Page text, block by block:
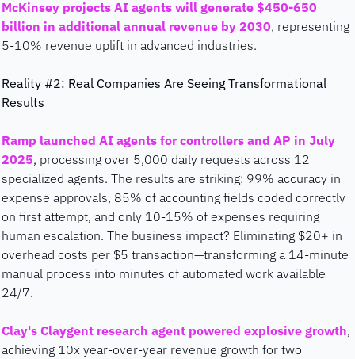
McKinsey projects AI agents will generate $450-650
billion in additional annual revenue by 2030, representing
5-10% revenue uplift in advanced industries.
Reality #2: Real Companies Are Seeing Transformational
Results
Ramp launched AI agents for controllers and AP in July
2025, processing over 5,000 daily requests across 12
specialized agents. The results are striking: 99% accuracy in
expense approvals, 85% of accounting fields coded correctly
on first attempt, and only 10-15% of expenses requiring
human escalation. The business impact? Eliminating $20+ in
overhead costs per $5 transaction—transforming a 14-minute
manual process into minutes of automated work available
24/7.
Clay's Claygent research agent powered explosive growth,
achieving 10x year-over-year revenue growth for two